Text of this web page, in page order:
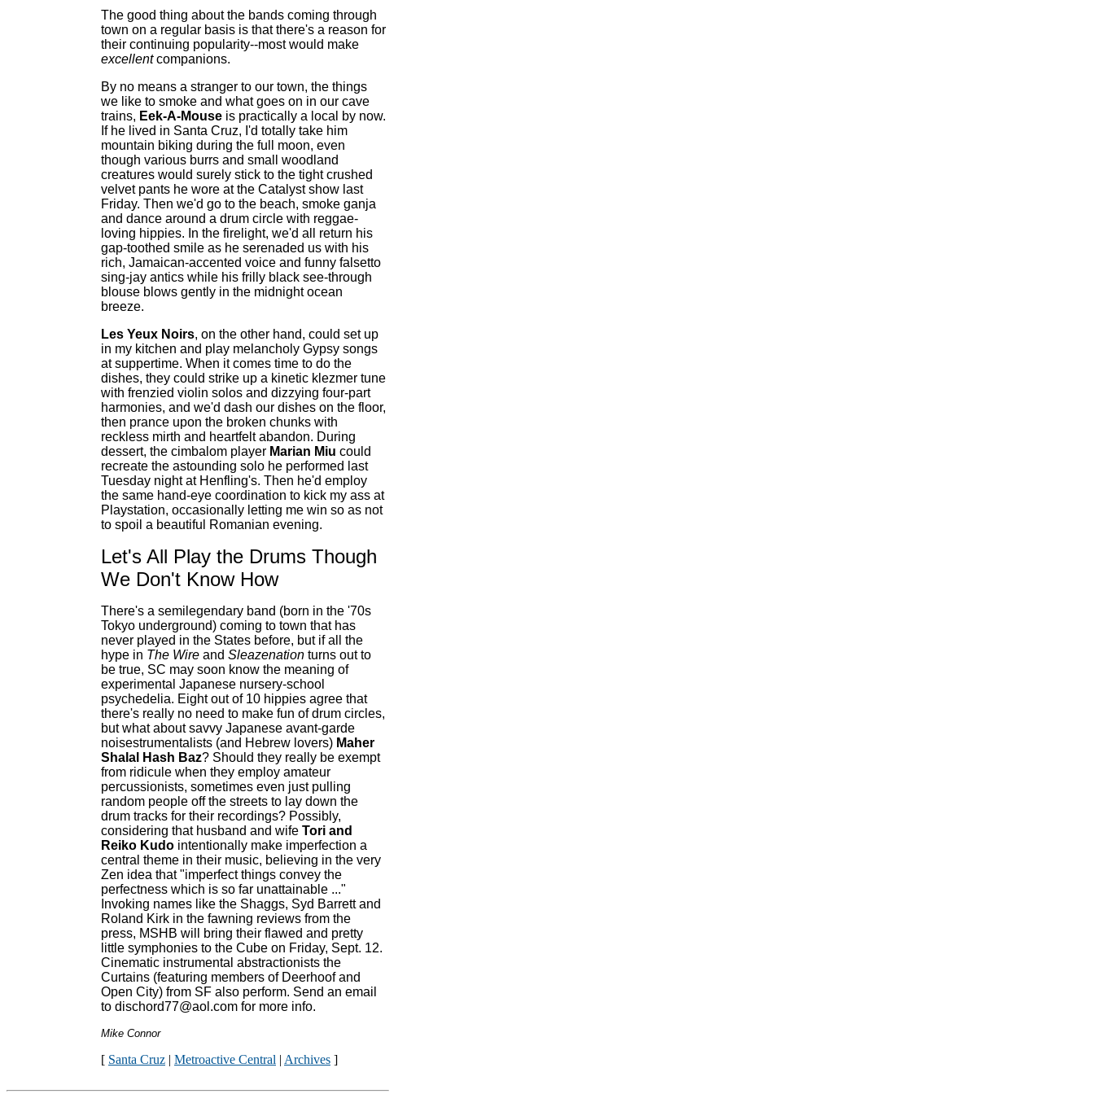
The good thing about the bands coming through
town on a regular basis is that there's a reason for
their continuing popularity--most would make
excellentcompanions.
By no means a stranger to our town, the things
we like to smoke and what goes on in our cave
trains, Eek-A-Mouse is practically a local by now.
If he lived in Santa Cruz, I'd totally take him
mountain biking during the full moon, even
though various burrs and small woodland
creatures would surely stick to the tight crushed
velvet pants he wore at the Catalyst show last
Friday. Then we'd go to the beach, smoke ganja
and dance around a drum circle with reggae-
loving hippies. In the firelight, we'd all return his
gap-toothed smile as he serenaded us with his
rich, Jamaican-accented voice and funny falsetto
sing-jay antics while his frilly black see-through
blouse blows gently in the midnight ocean
breeze.
Les Yeux Noirs, on the other hand, could set up
in my kitchen and play melancholy Gypsy songs
at suppertime. When it comes time to do the
dishes, they could strike up a kinetic klezmer tune
with frenzied violin solos and dizzying four-part
harmonies, and we'd dash our dishes on the floor,
then prance upon the broken chunks with
reckless mirth and heartfelt abandon. During
dessert, the cimbalom player Marian Miu could
recreate the astounding solo he performed last
Tuesday night at Henfling's. Then he'd employ
the same hand-eye coordination to kick my ass at
Playstation, occasionally letting me win so as not
to spoil a beautiful Romanian evening.
Let's All Play the Drums Though
We Don't Know How
There's a semilegendary band (born in the '70s
Tokyo underground) coming to town that has
never played in the States before, but if all the
hype in The Wire and Sleazenation turns out to
be true, SC may soon know the meaning of
experimental Japanese nursery-school
psychedelia. Eight out of 10 hippies agree that
there's really no need to make fun of drum circles,
but what about savvy Japanese avant-garde
noisestrumentalists (and Hebrew lovers) Maher
Shalal Hash Baz? Should they really be exempt
from ridicule when they employ amateur
percussionists, sometimes even just pulling
random people off the streets to lay down the
drum tracks for their recordings? Possibly,
considering that husband and wife Tori and
Reiko Kudo intentionally make imperfection a
central theme in their music, believing in the very
Zen idea that "imperfect things convey the
perfectness which is so far unattainable ..."
Invoking names like the Shaggs, Syd Barrett and
Roland Kirk in the fawning reviews from the
press, MSHB will bring their flawed and pretty
little symphonies to the Cube on Friday, Sept. 12.
Cinematic instrumental abstractionists the
Curtains (featuring members of Deerhoof and
Open City) from SF also perform. Send an email
to dischord77@aol.com for more info.
Mike Connor
[ Santa Cruz | Metroactive Central | Archives ]